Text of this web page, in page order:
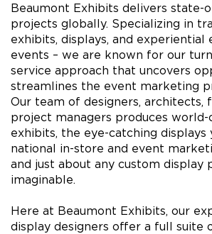
Beaumont Exhibits delivers state-
projects globally. Specializing in
exhibits, displays, and experiential
events – we are known for our
service approach that uncovers
streamlines the event marketing
Our team of designers, architects,
project managers produces world-
exhibits, the eye-catching displays
national in-store and event
and just about any custom display
imaginable.
Here at Beaumont Exhibits, our
display designers offer a full suite